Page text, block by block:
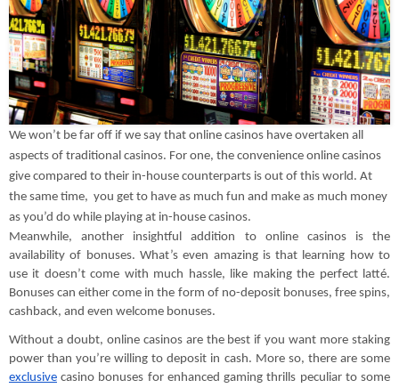
We won’t be far off if we say that online casinos have overtaken all
aspects of traditional casinos. For one, the convenience online casinos
give compared to their in-house counterparts is out of this world. At
the same time, you get to have as much fun and make as much money
as you’d do while playing at in-house casinos.
Meanwhile, another insightful addition to online casinos is the
availability of bonuses. What’s even amazing is that learning how to
use it doesn’t come with much hassle, like making the perfect latté.
Bonuses can either come in the form of no-deposit bonuses, free spins,
cashback, and even welcome bonuses.
Without a doubt, online casinos are the best if you want more staking
power than you’re willing to deposit in cash. More so, there are some
exclusive casino bonuses for enhanced gaming thrills peculiar to some